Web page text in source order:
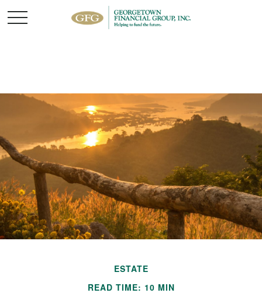
ESTATE
READ TIME: 10 MIN